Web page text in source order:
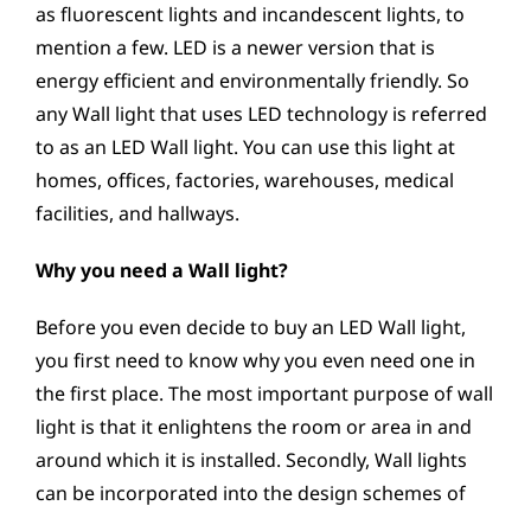
as fluorescent lights and incandescent lights, to
mention a few. LED is a newer version that is
energy efficient and environmentally friendly. So
any Wall light that uses LED technology is referred
to as an LED Wall light. You can use this light at
homes, offices, factories, warehouses, medical
facilities, and hallways.
Why you need a Wall light?
Before you even decide to buy an LED Wall light,
you first need to know why you even need one in
the first place. The most important purpose of wall
light is that it enlightens the room or area in and
around which it is installed. Secondly, Wall lights
can be incorporated into the design schemes of